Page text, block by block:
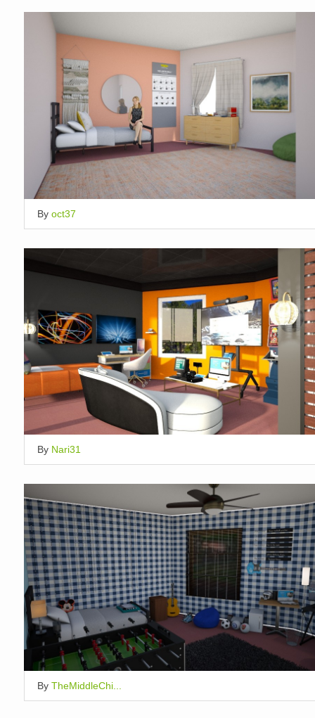
By oct37
By Nari31
By TheMiddleChi...